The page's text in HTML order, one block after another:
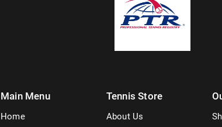
Main Menu
Home
Tennis Store
About Us